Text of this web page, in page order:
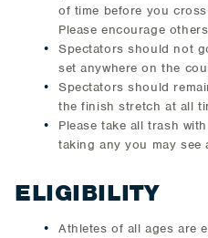
of time before you
Please encourage
Spectators should not
set anywhere on the
Spectators should
the finish stretch at all
Please take all trash
taking any you may see
ELIGIBILITY
Athletes of all ages are